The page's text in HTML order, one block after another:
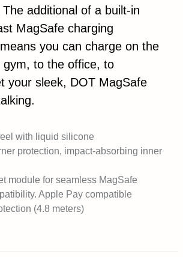
additional of a built-in
MagSafe charging
you can charge on the
to the office, to
your sleek, DOT MagSafe
with liquid silicone
protection, impact-absorbing inner
module for seamless MagSafe
Apple Pay compatible
(4.8 meters)